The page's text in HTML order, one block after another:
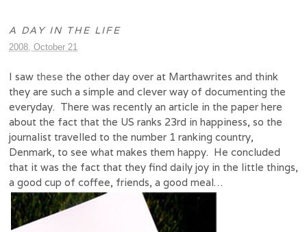
A DAY IN THE LIFE
2008, October 21
I saw these the other day over at Marthawrites and think
they are such a simple and clever way of documenting the
everyday. There was recently an article in the paper here
about the fact that the US ranks 23rd in happiness, so the
journalist travelled to the number 1 ranking country,
Denmark, to see what makes them happy. He concluded
that it was the fact that they find daily joy in the little things,
a good cup of coffee, friends, a good meal…